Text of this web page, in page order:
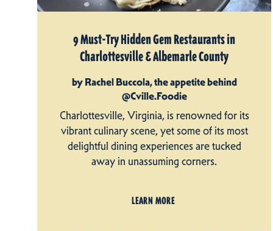
9 Must-Try Hidden Gem Restaurants in
Charlottesville & Albemarle County
by Rachel Buccola, the appetite behind
@Cville.Foodie
Charlottesville, Virginia, is renowned for its
vibrant culinary scene, yet some of its most
delightful dining experiences are tucked
away in unassuming corners.
LEARN MORE